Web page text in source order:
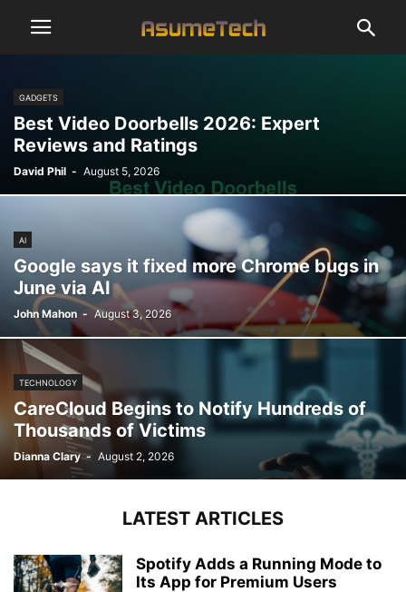
GADGETS
Best Video Doorbells 2026: Expert
Reviews and Ratings
David Phil - August 5, 2026
AI
Google says it fixed more Chrome bugs in
June via AI
John Mahon - August 3, 2026
TECHNOLOGY
CareCloud Begins to Notify Hundreds of
Thousands of Victims
Dianna Clary - August 2, 2026
LATEST ARTICLES
Spotify Adds a Running Mode to
Its App for Premium Users